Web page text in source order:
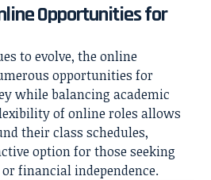
Opportunities for
to evolve, the online
opportunities for
while balancing academic
of online roles allows
their class schedules,
option for those seeking
financial independence.